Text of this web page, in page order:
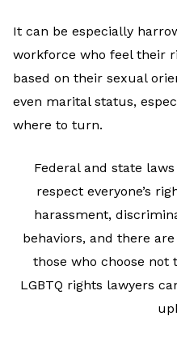
It can be especially
workforce who feel their
based on their sexual
even marital status,
where to turn.
Federal and state
respect everyone’s
harassment,
behaviors, and there
those who choose not
LGBTQ rights lawyers